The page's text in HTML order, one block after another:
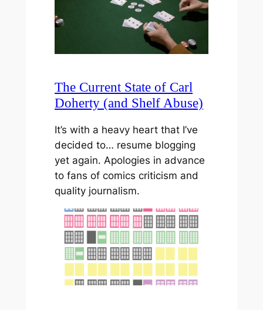
The Current State of Carl
Doherty (and Shelf Abuse)
It’s with a heavy heart that I’ve
decided to… resume blogging
yet again. Apologies in advance
to fans of comics criticism and
quality journalism.